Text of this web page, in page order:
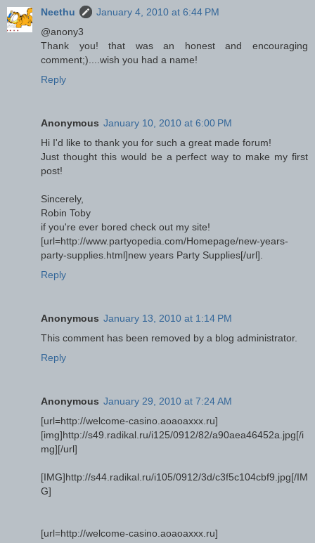
Neethu
January 4, 2010 at 6:44 PM
@anony3
Thank you! that was an honest and encouraging
comment;)....wish you had a name!
Reply
Anonymous January 10, 2010 at 6:00 PM
Hi I'd like to thank you for such a great made forum!
Just thought this would be a perfect way to make my first
post!
Sincerely,
Robin Toby
if you're ever bored check out my site!
[url=http://www.partyopedia.com/Homepage/new-years-
party-supplies.html]new years Party Supplies[/url].
Reply
Anonymous January 13, 2010 at 1:14 PM
This comment has been removed by a blog administrator.
Reply
Anonymous January 29, 2010 at 7:24 AM
[url=http://welcome-casino.aoaoaxxx.ru]
[img]http://s49.radikal.ru/i125/0912/82/a90aea46452a.jpg[/i
mg][/url]
[IMG]http://s44.radikal.ru/i105/0912/3d/c3f5c104cbf9.jpg[/IM
G]
[url=http://welcome-casino.aoaoaxxx.ru]